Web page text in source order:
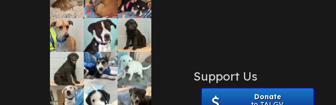
Support Us
Donate